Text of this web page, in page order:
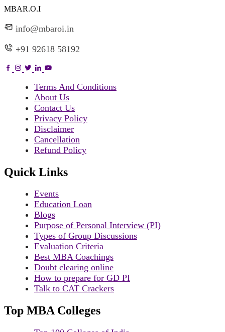
MBAR.O.I
info@mbaroi.in
+91 92618 58192
Terms And Conditions
About Us
Contact Us
Privacy Policy
Disclaimer
Cancellation
Refund Policy
Quick Links
Events
Education Loan
Blogs
Purpose of Personal Interview (PI)
Types of Group Discussions
Evaluation Criteria
Best MBA Coachings
Doubt clearing online
How to prepare for GD PI
Talk to CAT Crackers
Top MBA Colleges